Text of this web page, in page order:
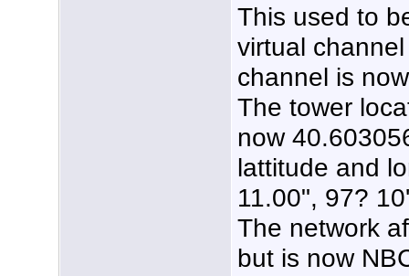
This used to
virtual
channel is
The tower
now
lattitude and
11.00", 97?
The network
but is now